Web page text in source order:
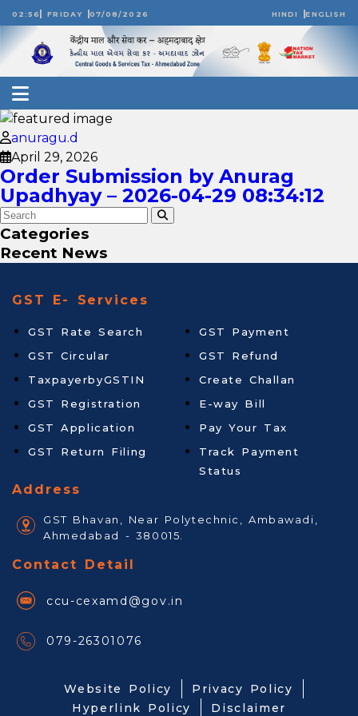
02:56 FRIDAY 07/08/2026 HINDI ENGLISH
anuragu.d
April 29, 2026
Order Submission by Anurag
Upadhyay – 2026-04-29 08:34:12
Categories
Recent News
GST E- Services
GST Rate Search
GST Circular
TaxpayerbyGSTIN
GST Registration
GST Application
GST Return Filing
GST Payment
GST Refund
Create Challan
E-way Bill
Pay Your Tax
Track Payment
Status
Address
GST Bhavan, Near Polytechnic, Ambawadi,
Ahmedabad - 380015.
Contact Detail
ccu-cexamd@gov.in
079-26301076
Website Policy
Privacy Policy
Hyperlink Policy
Disclaimer